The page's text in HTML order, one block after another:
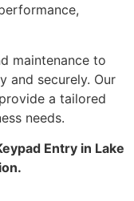
maintenance to
and securely. Our
a tailored
needs.
Entry in Lake